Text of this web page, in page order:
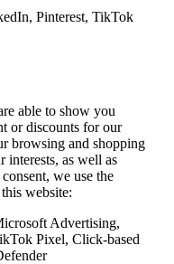
Pinterest, TikTok
able to show you
or discounts for our
browsing and shopping
interests, as well as
we use the
website:
Advertising,
Pixel, Click-based